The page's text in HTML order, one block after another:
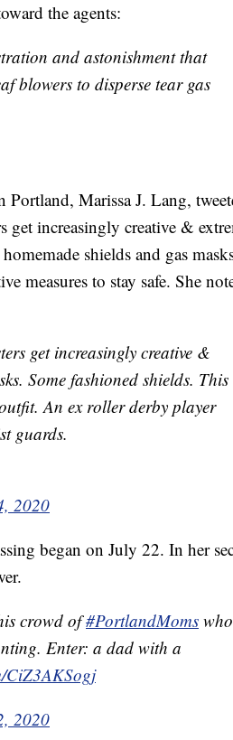
the agents:
and astonishment that
blowers to disperse tear gas
Marissa J. Lang,
get increasingly creative &
shields and gas
measures to stay safe. She
get increasingly creative &
Some fashioned shields. This
An ex roller derby player
guards.
2020
began on July 22. In her
crowd of#PortlandMoms who
Enter: a dad with a
CiZ3AKSogj
2020